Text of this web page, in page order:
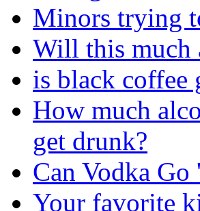
Minors trying
Will this much
is black coffee
How much
get drunk?
Can Vodka
Your favorite